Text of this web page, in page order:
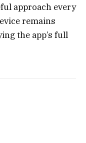
approach every
remains
the app’s full